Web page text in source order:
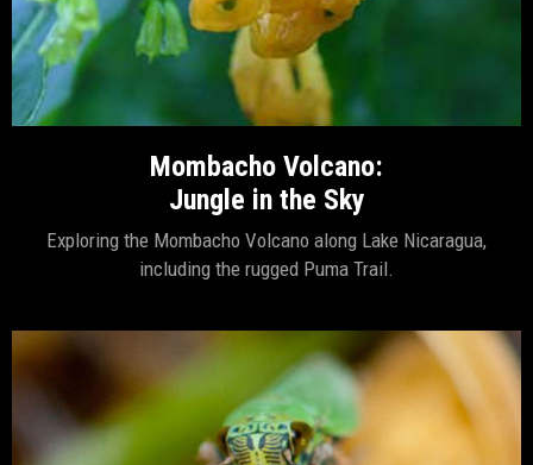
Mombacho Volcano:
Jungle in the Sky
Exploring the Mombacho Volcano along Lake Nicaragua,
including the rugged Puma Trail.